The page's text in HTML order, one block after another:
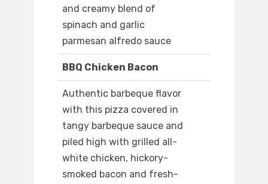
and creamy blend of
spinach and garlic
parmesan alfredo sauce
BBQ Chicken Bacon
Authentic barbeque flavor
with this pizza covered in
tangy barbeque sauce and
piled high with grilled all-
white chicken, hickory-
smoked bacon and fresh-